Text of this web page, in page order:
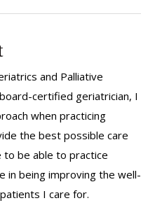
and Palliative
certified geriatrician, I
when practicing
the best possible care
be able to practice
in being improving the well-
I care for.